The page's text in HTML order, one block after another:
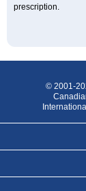
prescription.
© 2001-